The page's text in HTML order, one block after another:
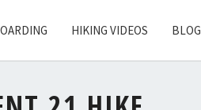
HIKING VIDEOS BLOG